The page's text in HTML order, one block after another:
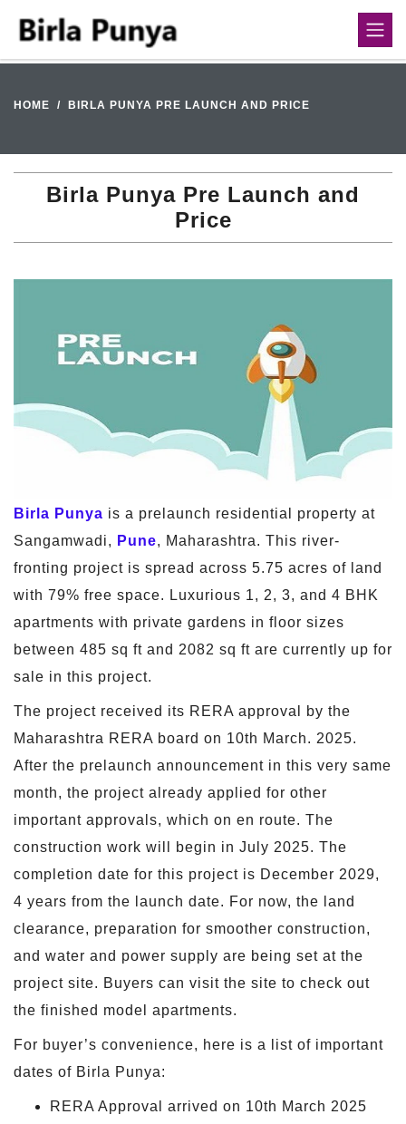
HOME BIRLA PUNYA PRE LAUNCH AND PRICE
Birla Punya Pre Launch and
Price
Birla Punya is a prelaunch residential property at
Sangamwadi, Pune, Maharashtra. This river-
fronting project is spread across 5.75 acres of land
with 79% free space. Luxurious 1, 2, 3, and 4 BHK
apartments with private gardens in floor sizes
between 485 sq ft and 2082 sq ft are currently up for
sale in this project.
The project received its RERA approval by the
Maharashtra RERA board on 10th March. 2025.
After the prelaunch announcement in this very same
month, the project already applied for other
important approvals, which on en route. The
construction work will begin in July 2025. The
completion date for this project is December 2029,
4 years from the launch date. For now, the land
clearance, preparation for smoother construction,
and water and power supply are being set at the
project site. Buyers can visit the site to check out
the finished model apartments.
For buyer’s convenience, here is a list of important
dates of Birla Punya:
RERA Approval arrived on 10th March 2025